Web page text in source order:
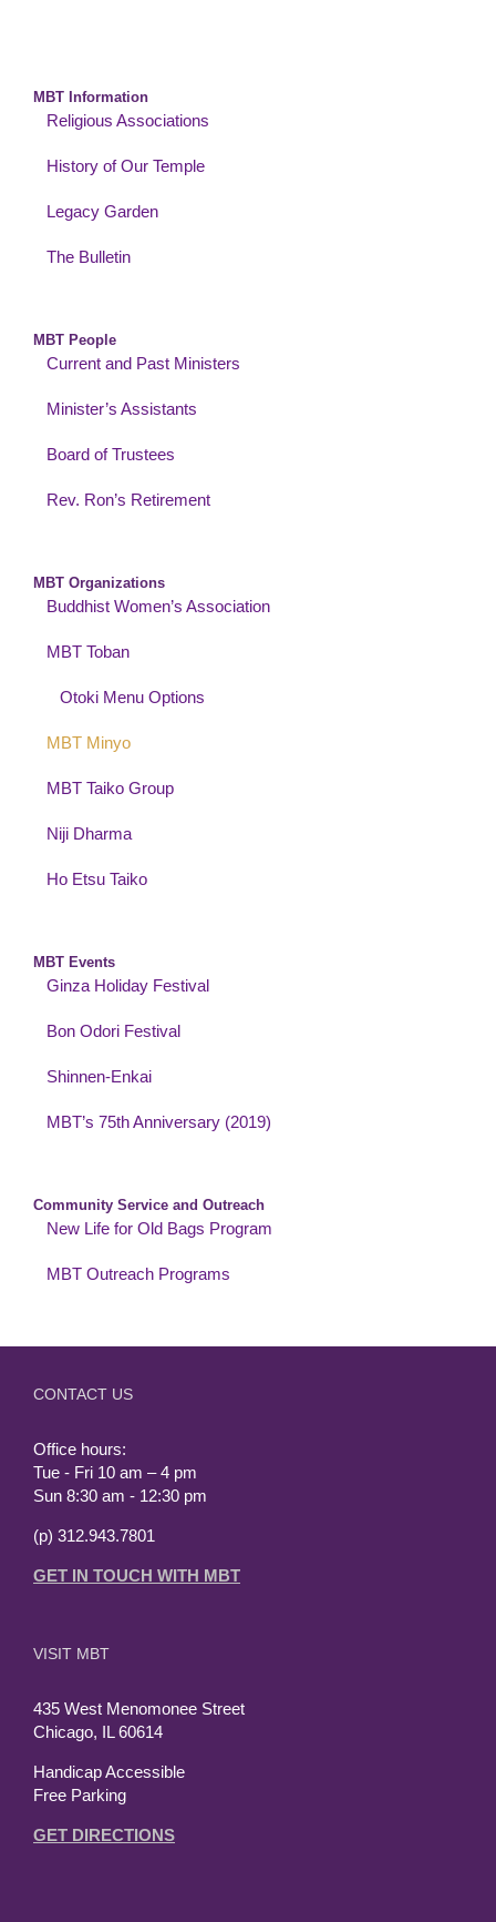
MBT Information
Religious Associations
History of Our Temple
Legacy Garden
The Bulletin
MBT People
Current and Past Ministers
Minister’s Assistants
Board of Trustees
Rev. Ron’s Retirement
MBT Organizations
Buddhist Women’s Association
MBT Toban
Otoki Menu Options
MBT Minyo
MBT Taiko Group
Niji Dharma
Ho Etsu Taiko
MBT Events
Ginza Holiday Festival
Bon Odori Festival
Shinnen-Enkai
MBT’s 75th Anniversary (2019)
Community Service and Outreach
New Life for Old Bags Program
MBT Outreach Programs
CONTACT US
Office hours:
Tue - Fri 10 am – 4 pm
Sun 8:30 am - 12:30 pm
(p) 312.943.7801
GET IN TOUCH WITH MBT
VISIT MBT
435 West Menomonee Street
Chicago, IL 60614
Handicap Accessible
Free Parking
GET DIRECTIONS